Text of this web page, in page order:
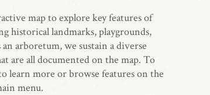
map to explore key features of
historical landmarks, playgrounds,
arboretum, we sustain a diverse
are all documented on the map. To
learn more or browse features on the
menu.